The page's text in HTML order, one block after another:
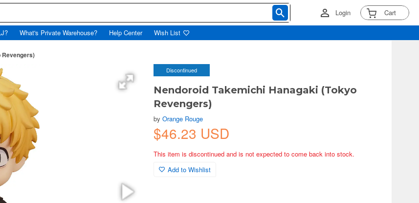
Login Cart
What's Private Warehouse? Help Center Wish List
Revengers)
Discontinued
Nendoroid Takemichi Hanagaki (Tokyo
Revengers)
byOrange Rouge
$46.23 USD
This item is discontinued and is not expected to come back into stock.
Add to Wishlist